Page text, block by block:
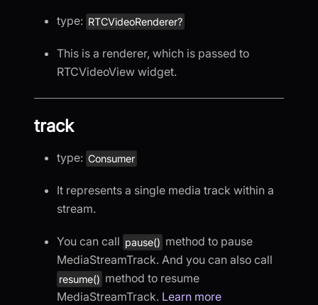
type: RTCVideoRenderer?
This is a renderer, which is passed to
RTCVideoView widget.
track
type: Consumer
It represents a single media track within a
stream.
You can call pause() method to pause
MediaStreamTrack. And you can also call
resume() method to resume
MediaStreamTrack. Learn more